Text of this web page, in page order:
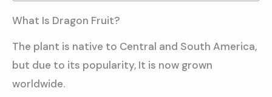
What Is Dragon Fruit?
The plant is native to Central and South America,
but due to its popularity, It is now grown
worldwide.